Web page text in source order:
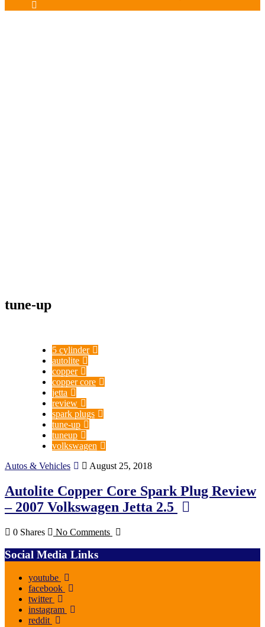
tune-up
5 cylinder
autolite
copper
copper core
jetta
review
spark plugs
tune-up
tuneup
volkswagen
Autos & Vehicles
August 25, 2018
Autolite Copper Core Spark Plug Review
– 2007 Volkswagen Jetta 2.5
0 Shares No Comments
Social Media Links
youtube
facebook
twitter
instagram
reddit